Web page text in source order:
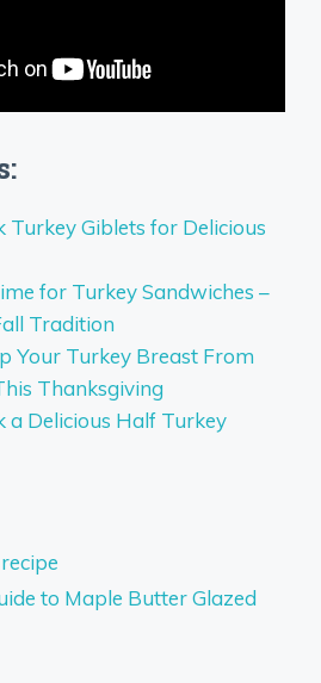
Turkey Giblets for Delicious
for Turkey Sandwiches –
Tradition
Your Turkey Breast From
Thanksgiving
a Delicious Half Turkey
to Maple Butter Glazed